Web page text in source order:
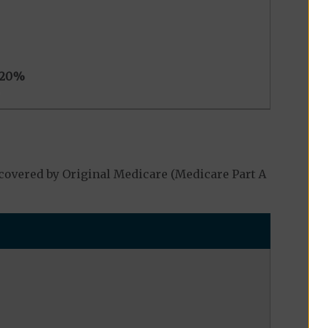
%
by Original Medicare (Medicare Part A